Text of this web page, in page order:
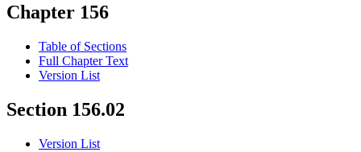
Chapter 156
Table of Sections
Full Chapter Text
Version List
Section 156.02
Version List